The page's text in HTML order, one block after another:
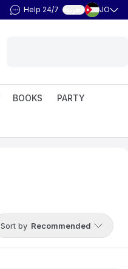
Help 24/7 العربية JO
BOOKS PARTY
Sort by Recommended